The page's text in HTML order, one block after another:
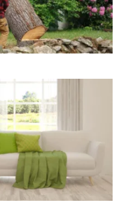
Conversion